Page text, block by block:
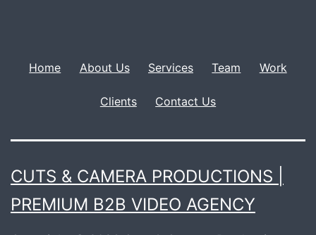
Home About Us Services Team Work
Clients Contact Us
CUTS & CAMERA PRODUCTIONS |
PREMIUM B2B VIDEO AGENCY